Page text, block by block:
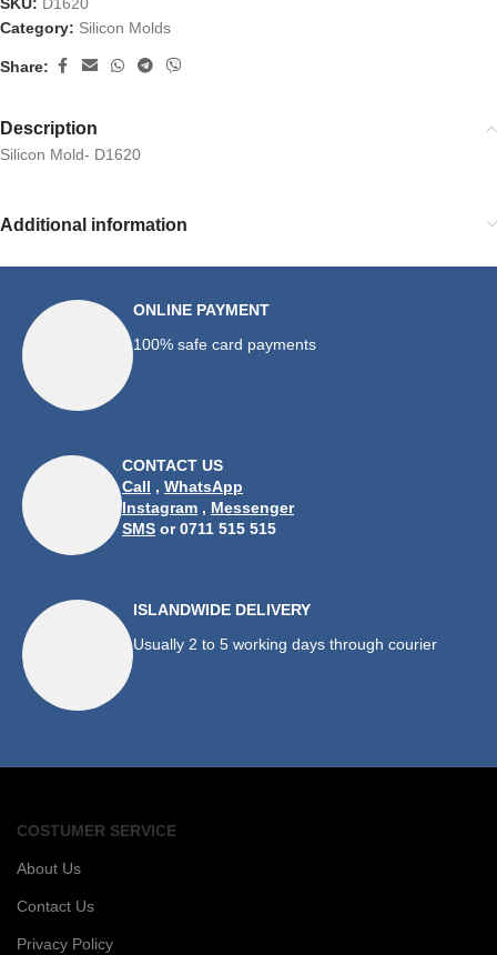
Category: Silicon Molds
Share:
Description
Silicon Mold- D1620
Additional information
ONLINE PAYMENT
100% safe card payments
CONTACT US
Call , WhatsApp
Instagram , Messenger
SMS or 0711 515 515
ISLANDWIDE DELIVERY
Usually 2 to 5 working days through courier
COSTUMER SERVICE
About Us
Contact Us
Privacy Policy